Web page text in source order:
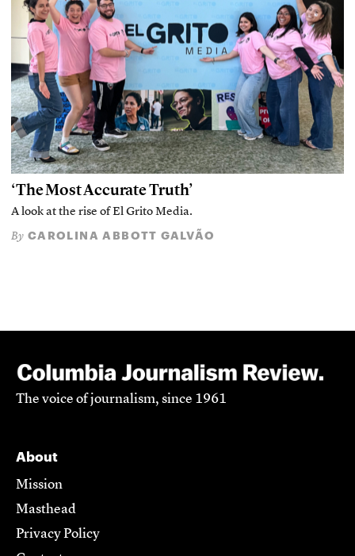
‘The Most Accurate Truth’
A look at the rise of El Grito Media.
By CAROLINA ABBOTT GALVÃO
The voice of journalism, since 1961
About
Mission
Masthead
Privacy Policy